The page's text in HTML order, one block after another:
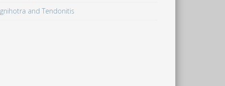
and Tendonitis